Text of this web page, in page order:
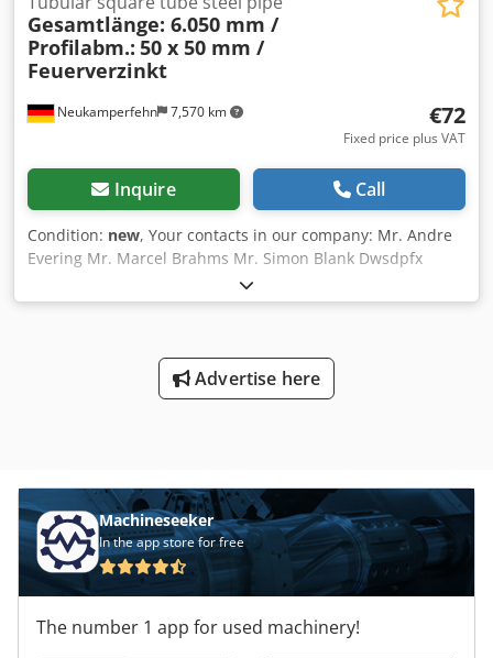
Neukamperfehn 7,570 km
Gesamtlänge: 6.050 mm /
Profilabm.: 50 x 50 mm /
Feuerverzinkt
€72
Fixed price plus VAT
Inquire Call
Condition: new, Your contacts in our company: Mr. Andre
Evering Mr. Marcel Brahms Mr. Simon Blank Dwsdpfx
Aiodzq Scjuea We offer you a new square tube for sale
here. The scope of delivery includes: 01 x Square tube,
mm Steel grade: S235JRH/275JRH Customs tariff number:
73066192 Manufactured according to: EN 10219-1 Our
15635, performed according to the requirements of BGR
234, visual inspection for all shelving systems Delivery with
our own fleet of vehicles (without unloading)
Advertise here
Machineseeker
In the app store for free
The number 1 app for used machinery!